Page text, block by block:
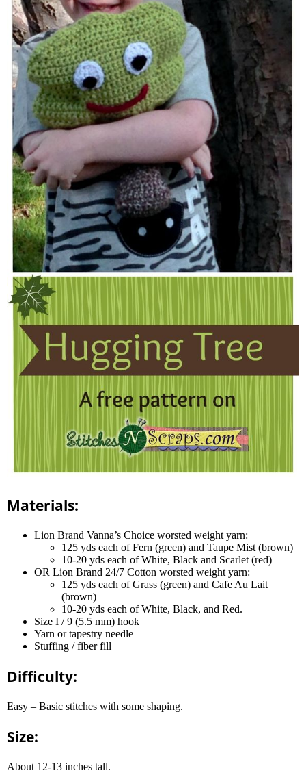
Materials:
Lion Brand Vanna’s Choice worsted weight yarn:
125 yds each of Fern (green) and Taupe Mist (brown)
10-20 yds each of White, Black and Scarlet (red)
OR Lion Brand 24/7 Cotton worsted weight yarn:
125 yds each of Grass (green) and Cafe Au Lait
(brown)
10-20 yds each of White, Black, and Red.
Size I / 9 (5.5 mm) hook
Yarn or tapestry needle
Stuffing / fiber fill
Difficulty:
Easy – Basic stitches with some shaping.
Size:
About 12-13 inches tall.